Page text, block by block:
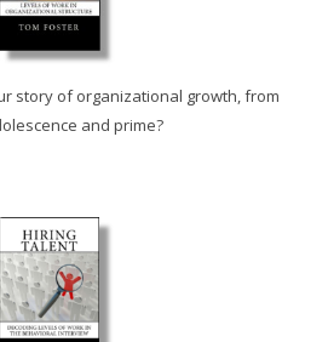
story of organizational growth, from
and prime?